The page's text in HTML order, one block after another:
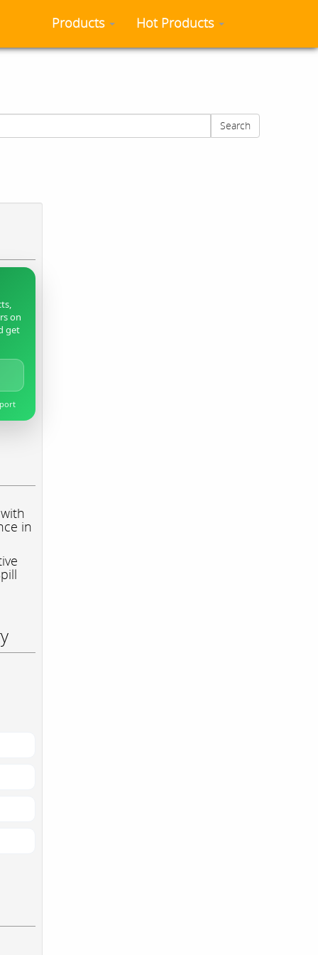
Products Hot Products
Search
on
get
in